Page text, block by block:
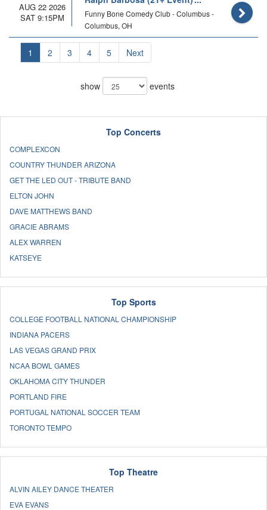
AUG 22 2026
SAT 9:15PM
Funny Bone Comedy Club - Columbus -
Columbus, OH
1 2 3 4 5 Next
show events
Top Concerts
COMPLEXCON
COUNTRY THUNDER ARIZONA
GET THE LED OUT - TRIBUTE BAND
ELTON JOHN
DAVE MATTHEWS BAND
GRACIE ABRAMS
ALEX WARREN
KATSEYE
Top Sports
COLLEGE FOOTBALL NATIONAL CHAMPIONSHIP
INDIANA PACERS
LAS VEGAS GRAND PRIX
NCAA BOWL GAMES
OKLAHOMA CITY THUNDER
PORTLAND FIRE
PORTUGAL NATIONAL SOCCER TEAM
TORONTO TEMPO
Top Theatre
ALVIN AILEY DANCE THEATER
EVA EVANS